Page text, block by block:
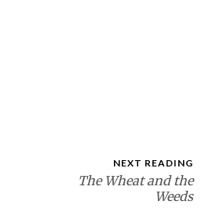
NEXT READING
The Wheat and the
Weeds